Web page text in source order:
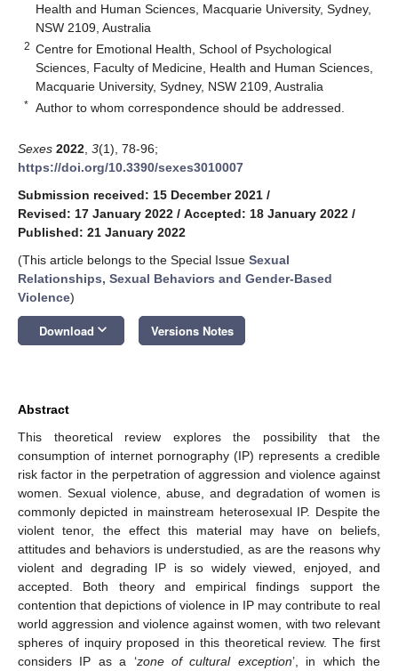
Health and Human Sciences, Macquarie University, Sydney,
NSW 2109, Australia
2 Centre for Emotional Health, School of Psychological
Sciences, Faculty of Medicine, Health and Human Sciences,
Macquarie University, Sydney, NSW 2109, Australia
* Author to whom correspondence should be addressed.
Sexes 2022 3(1), 78-96;
https://doi.org/10.3390/sexes3010007
Submission received: 15 December 2021 /
Revised: 17 January 2022 / Accepted: 18 January 2022 /
Published: 21 January 2022
(This article belongs to the Special Issue Sexual
Relationships, Sexual Behaviors and Gender-Based
Violence)
Download keyboard_arrow_down Versions Notes
Abstract
This theoretical review explores the possibility that the
consumption of internet pornography (IP) represents a credible
risk factor in the perpetration of aggression and violence against
women. Sexual violence, abuse, and degradation of women is
commonly depicted in mainstream heterosexual IP. Despite the
violent tenor, the effect this material may have on beliefs,
attitudes and behaviors is understudied, as are the reasons why
violent and degrading IP is so widely viewed, enjoyed, and
accepted. Both theory and empirical findings support the
contention that depictions of violence in IP may contribute to real
world aggression and violence against women, with two relevant
spheres of inquiry proposed in this theoretical review. The first
considers IP as a ‘zone of cultural exception’, in which the